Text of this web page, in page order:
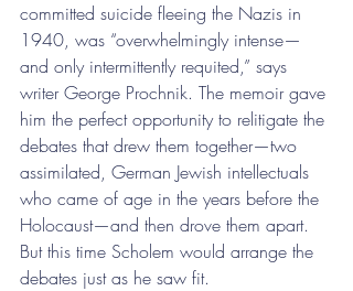
committed suicide fleeing the Nazis in
1940, was “overwhelmingly intense—
and only intermittently requited,” says
writer George Prochnik. The memoir gave
him the perfect opportunity to relitigate the
debates that drew them together—two
assimilated, German Jewish intellectuals
who came of age in the years before the
Holocaust—and then drove them apart.
But this time Scholem would arrange the
debates just as he saw fit.